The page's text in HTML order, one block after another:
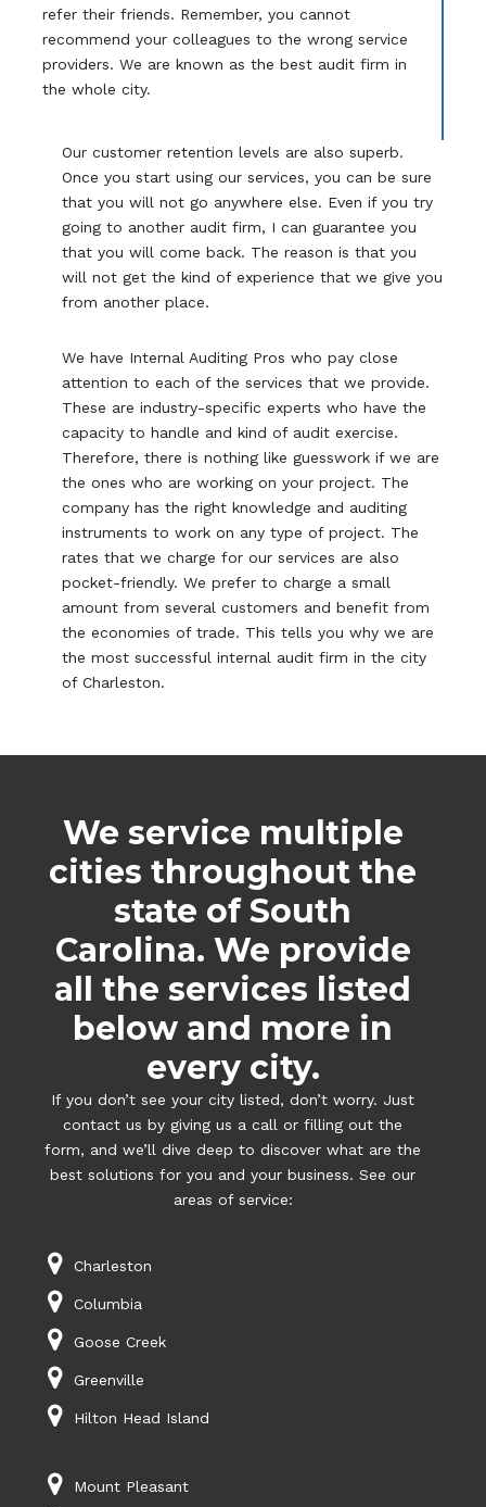
refer their friends. Remember, you cannot
recommend your colleagues to the wrong service
providers. We are known as the best audit firm in
the whole city.
Our customer retention levels are also superb.
Once you start using our services, you can be sure
that you will not go anywhere else. Even if you try
going to another audit firm, I can guarantee you
that you will come back. The reason is that you
will not get the kind of experience that we give you
from another place.
We have Internal Auditing Pros who pay close
attention to each of the services that we provide.
These are industry-specific experts who have the
capacity to handle and kind of audit exercise.
Therefore, there is nothing like guesswork if we are
the ones who are working on your project. The
company has the right knowledge and auditing
instruments to work on any type of project. The
rates that we charge for our services are also
pocket-friendly. We prefer to charge a small
amount from several customers and benefit from
the economies of trade. This tells you why we are
the most successful internal audit firm in the city
of Charleston.
We service multiple
cities throughout the
state of South
Carolina. We provide
all the services listed
below and more in
every city.
If you don’t see your city listed, don’t worry. Just
contact us by giving us a call or filling out the
form, and we’ll dive deep to discover what are the
best solutions for you and your business. See our
areas of service:
Charleston
Columbia
Goose Creek
Greenville
Hilton Head Island
Mount Pleasant